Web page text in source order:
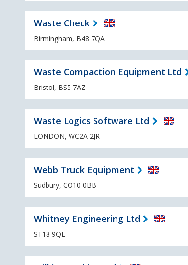
Waste Check
Birmingham, B48 7QA
Waste Compaction Equipment Ltd
Bristol, BS5 7AZ
Waste Logics Software Ltd
LONDON, WC2A 2JR
Webb Truck Equipment
Sudbury, CO10 0BB
Whitney Engineering Ltd
ST18 9QE